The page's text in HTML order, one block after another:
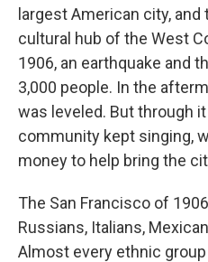
largest American city,
cultural hub of the West
1906, an earthquake and
3,000 people. In the
was leveled. But through
community kept singing,
money to help bring the
The San Francisco of
Russians, Italians,
Almost every ethnic